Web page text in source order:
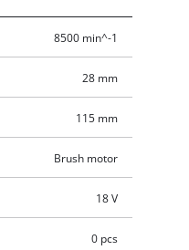
8500 min^-1
28 mm
115 mm
Brush motor
18 V
0 pcs